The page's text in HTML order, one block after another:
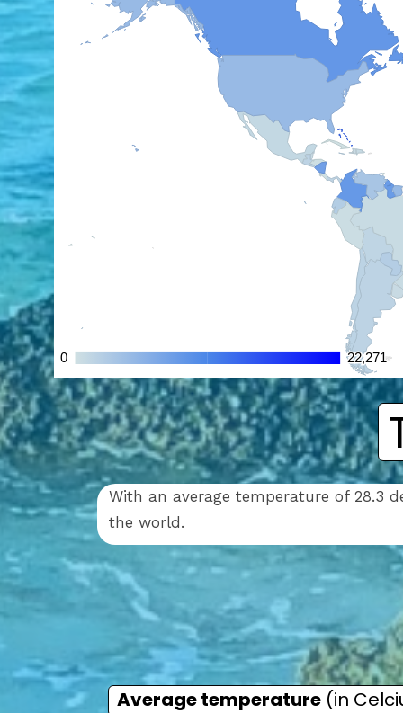
Average temperature (in
With an average temperature of 28.3
the world.